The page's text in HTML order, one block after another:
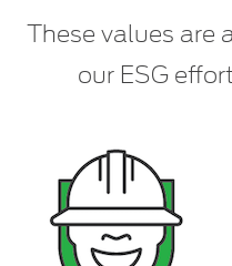
These values are
our ESG